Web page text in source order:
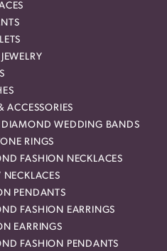
ACCESSORIES
WEDDING BANDS
RINGS
FASHION NECKLACES
NECKLACES
PENDANTS
FASHION EARRINGS
EARRINGS
FASHION PENDANTS